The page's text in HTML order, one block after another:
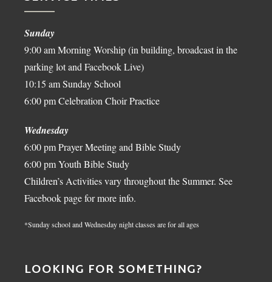
Sunday
9:00 am Morning Worship (in building, broadcast in the
parking lot and Facebook Live)
10:15 am Sunday School
6:00 pm Celebration Choir Practice
Wednesday
6:00 pm Prayer Meeting and Bible Study
6:00 pm Youth Bible Study
Children’s Activities vary throughout the Summer. See
Facebook page for more info.
*Sunday school and Wednesday night classes are for all ages
LOOKING FOR SOMETHING?